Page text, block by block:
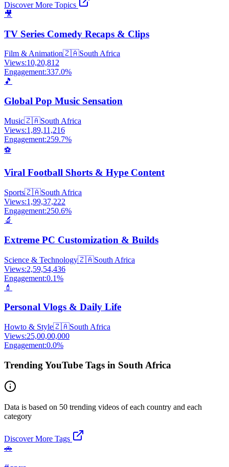
Discover More Topics
🎥
TV Series Comedy Recaps & Clips
Film & Animation🇿🇦South Africa
Views:10,20,812
Engagement:337.0%
🎵
Global Pop Music Sensation
Music🇿🇦South Africa
Views:1,89,11,216
Engagement:259.7%
⚽
Viral Football Shorts & Hype Content
Sports🇿🇦South Africa
Views:1,99,37,222
Engagement:250.6%
🔬
Extreme PC Customization & Builds
Science & Technology🇿🇦South Africa
Views:2,59,54,436
Engagement:0.1%
💄
Personal Vlogs & Daily Life
Howto & Style🇿🇦South Africa
Views:25,00,00,000
Engagement:0.0%
Trending YouTube Tags in South Africa
Data is based on 50 trending videos of each country and each
category
Discover More Tags
🚗